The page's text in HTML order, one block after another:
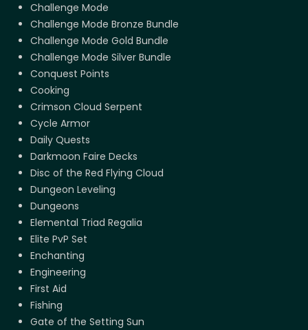
Challenge Mode
Challenge Mode Bronze Bundle
Challenge Mode Gold Bundle
Challenge Mode Silver Bundle
Conquest Points
Cooking
Crimson Cloud Serpent
Cycle Armor
Daily Quests
Darkmoon Faire Decks
Disc of the Red Flying Cloud
Dungeon Leveling
Dungeons
Elemental Triad Regalia
Elite PvP Set
Enchanting
Engineering
First Aid
Fishing
Gate of the Setting Sun